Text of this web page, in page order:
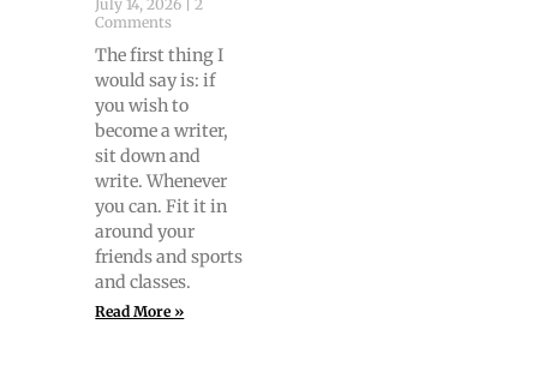
July 14, 2026
2
Comments
The first thing I
would say is: if
you wish to
become a writer,
sit down and
write. When­ev­er
you can. Fit it in
around your
friends and sports
and classes.
Read More »